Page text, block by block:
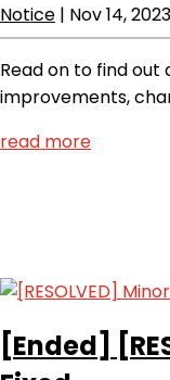
Notice | Nov 14, 2023
Read on to find out
improvements,
read more
[Ended]